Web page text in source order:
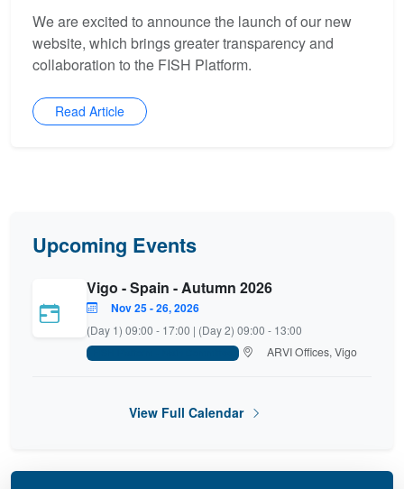
We are excited to announce the launch of our new
website, which brings greater transparency and
collaboration to the FISH Platform.
Read Article
Upcoming Events
Vigo - Spain - Autumn 2026
Nov 25 - 26, 2026
(Day 1) 09:00 - 17:00 | (Day 2) 09:00 - 13:00
ARVI Offices, Vigo
View Full Calendar